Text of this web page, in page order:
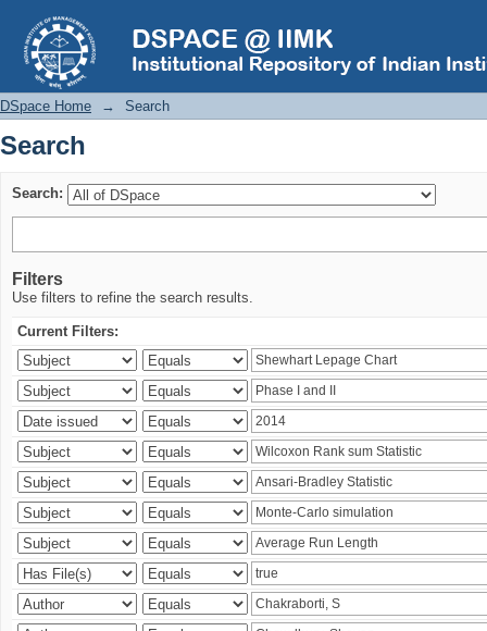
Search
DSpace Home → Search
Search
Search:
Filters
Use filters to refine the search results.
Current Filters: